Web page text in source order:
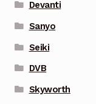
Devanti
Sanyo
Seiki
DVB
Skyworth